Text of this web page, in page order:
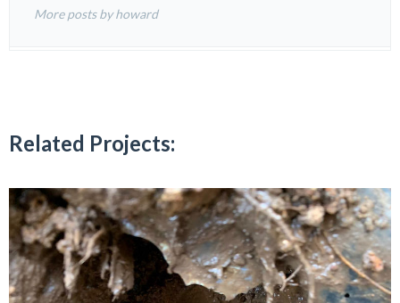
More posts by howard
Related Projects: